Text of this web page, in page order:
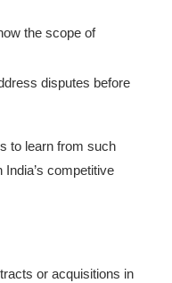
the scope of
disputes before
to learn from such
competitive
or acquisitions in